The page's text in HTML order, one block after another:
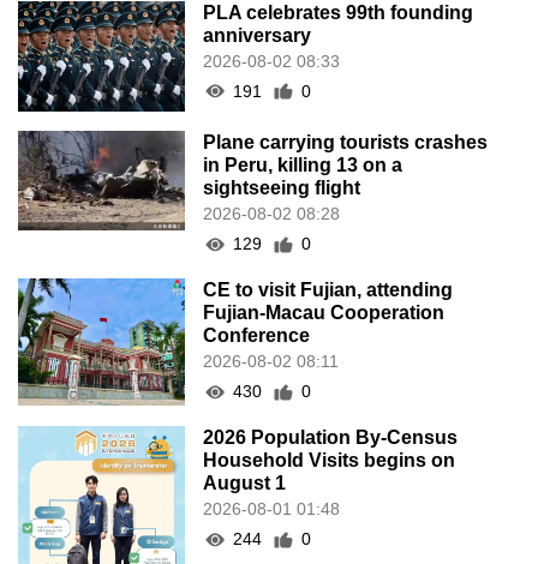
PLA celebrates 99th founding
anniversary
2026-08-02 08:33
191
0
Plane carrying tourists crashes
in Peru, killing 13 on a
sightseeing flight
2026-08-02 08:28
129
0
CE to visit Fujian, attending
Fujian-Macau Cooperation
Conference
2026-08-02 08:11
430
0
2026 Population By-Census
Household Visits begins on
August 1
2026-08-01 01:48
244
0